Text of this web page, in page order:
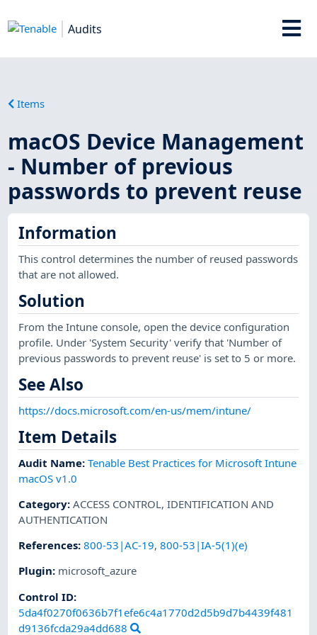
Audits
Items
macOS Device Management
- Number of previous
passwords to prevent reuse
Information
This control determines the number of reused passwords
that are not allowed.
Solution
From the Intune console, open the device configuration
profile. Under 'System Security' verify that 'Number of
previous passwords to prevent reuse' is set to 5 or more.
See Also
https://docs.microsoft.com/en-us/mem/intune/
Item Details
Audit Name:Tenable Best Practices for Microsoft Intune
macOS v1.0
Category:ACCESS CONTROL,IDENTIFICATION AND
AUTHENTICATION
References:800-53|AC-19,800-53|IA-5(1)(e)
Plugin: microsoft_azure
Control ID:
5da4f0270f0636b7f1efe6c4a1770d2d5b9d7b4439f481
d9136fcda29a4dd688